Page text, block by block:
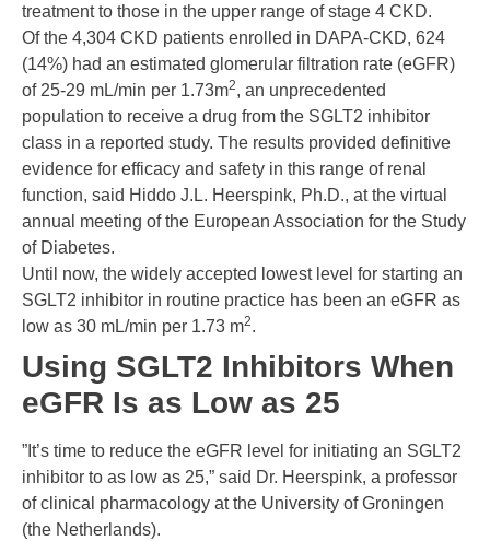
treatment to those in the upper range of stage 4 CKD.
Of the 4,304 CKD patients enrolled in DAPA-CKD, 624
(14%) had an estimated glomerular filtration rate (eGFR)
of 25-29 mL/min per 1.73m2, an unprecedented
population to receive a drug from the SGLT2 inhibitor
class in a reported study. The results provided definitive
evidence for efficacy and safety in this range of renal
function, said Hiddo J.L. Heerspink, Ph.D., at the virtual
annual meeting of the European Association for the Study
of Diabetes.
Until now, the widely accepted lowest level for starting an
SGLT2 inhibitor in routine practice has been an eGFR as
low as 30 mL/min per 1.73 m2.
Using SGLT2 Inhibitors When
eGFR Is as Low as 25
”It’s time to reduce the eGFR level for initiating an SGLT2
inhibitor to as low as 25,” said Dr. Heerspink, a professor
of clinical pharmacology at the University of Groningen
(the Netherlands).